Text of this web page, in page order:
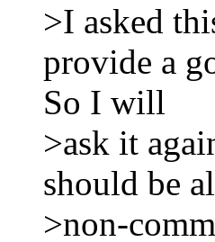
>I asked
provide a
So I will
>ask it
should be
>non-